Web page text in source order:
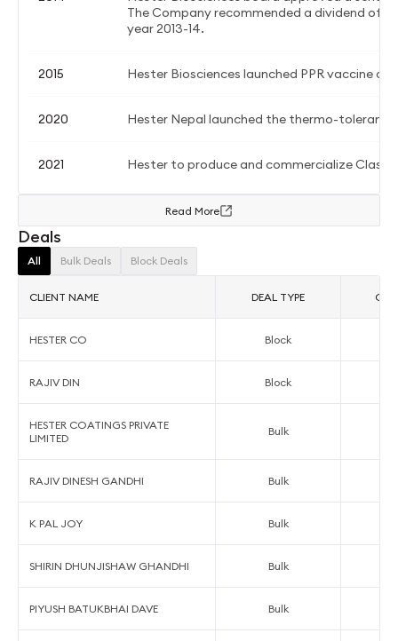
The Company recommended a dividend of
year 2013-14.
2015 Hester Biosciences launched PPR vaccine
2020 Hester Nepal launched the thermo-tolerant
2021 Hester to produce and commercialize
Read More
Deals
All Bulk Deals Block Deals
CLIENT NAME DEAL TYPE
HESTER CO Block
RAJIV DIN Block
HESTER COATINGS PRIVATE
LIMITED
Bulk
RAJIV DINESH GANDHI Bulk
K PAL JOY Bulk
SHIRIN DHUNJISHAW GHANDHI Bulk
PIYUSH BATUKBHAI DAVE Bulk